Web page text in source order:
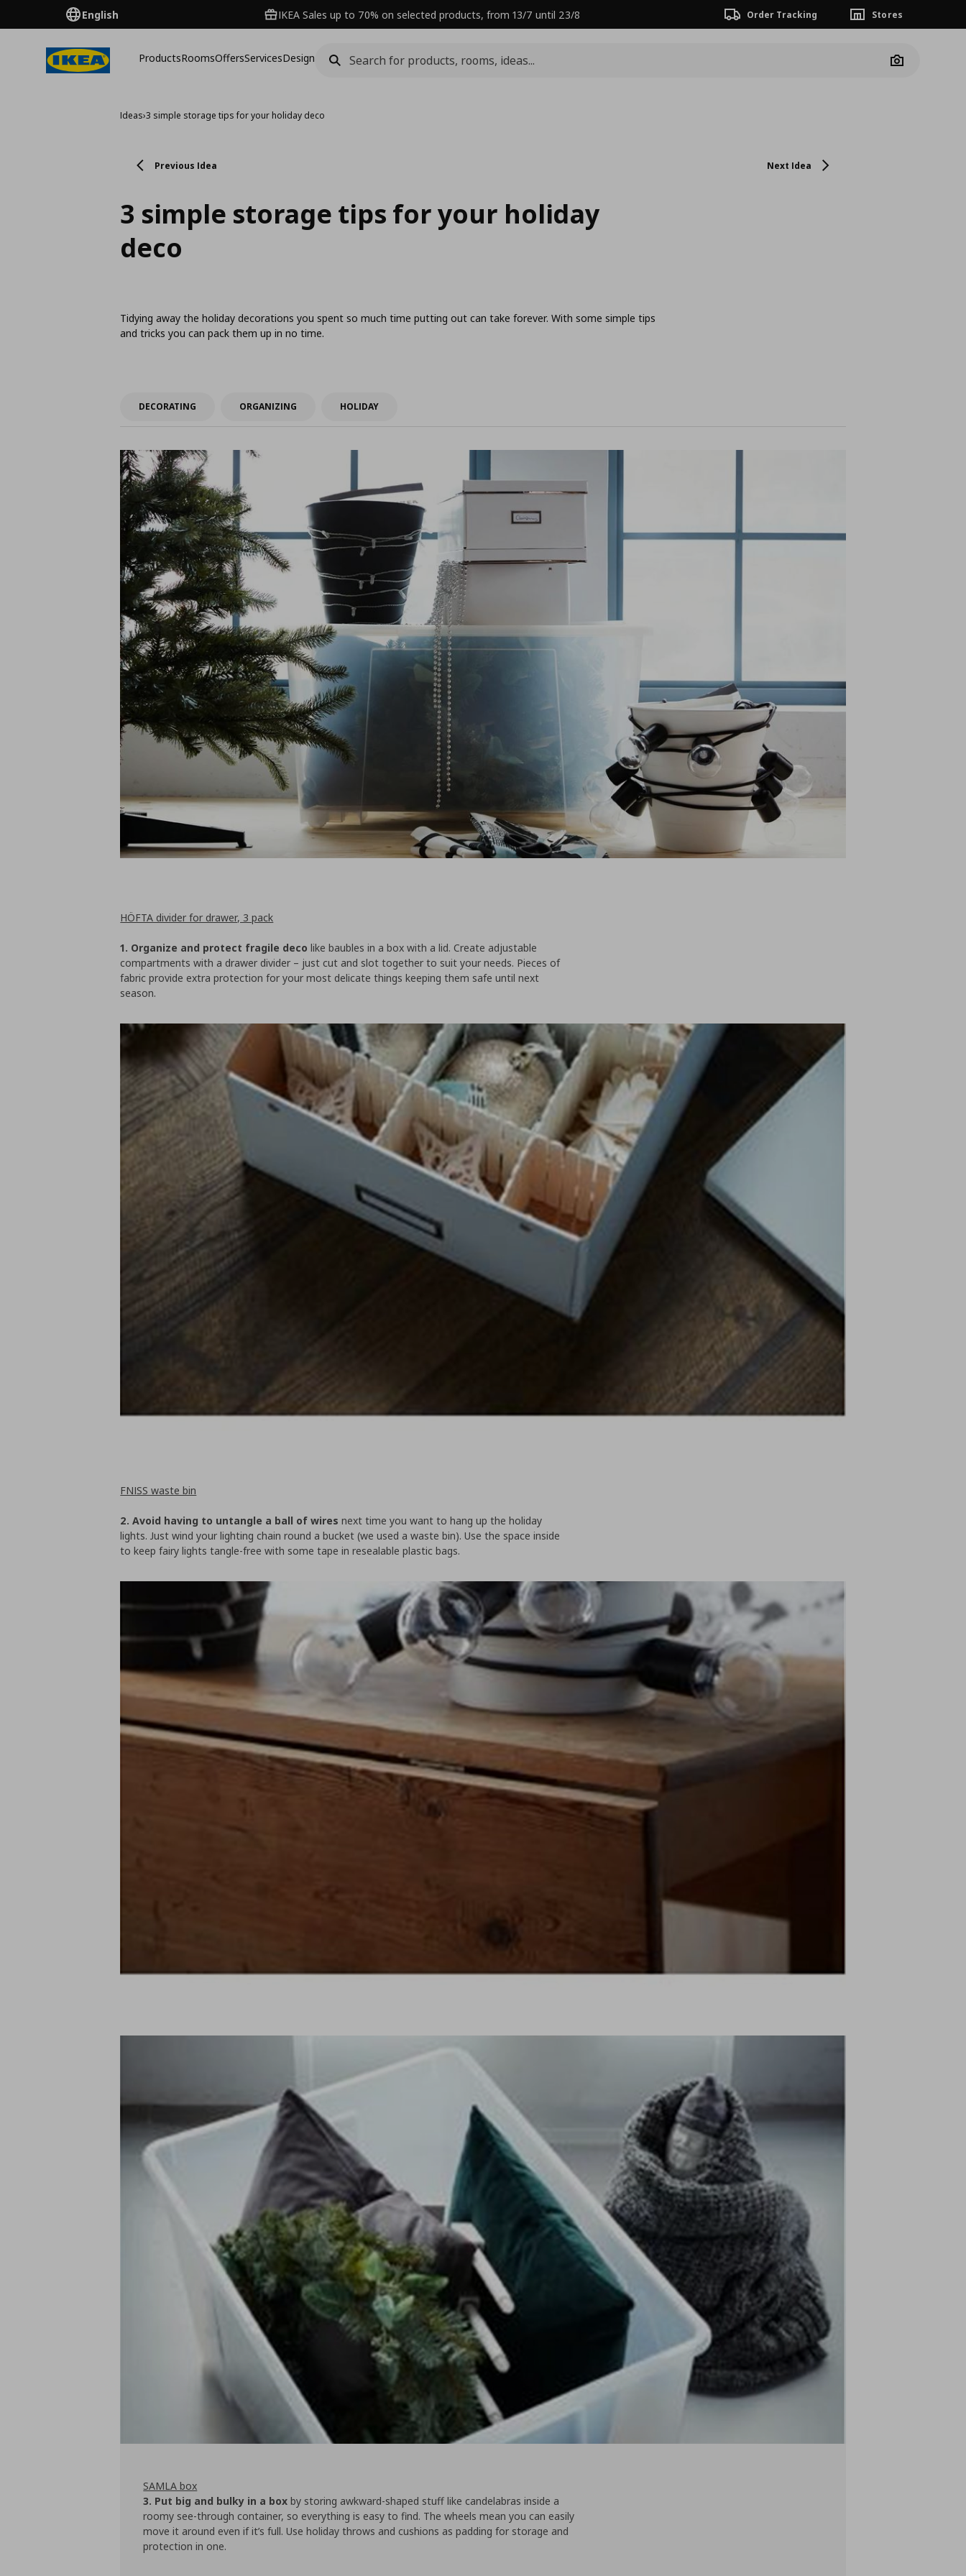
English IKEA Sales up to 70% on selected products, from 13/7 until 23/8 Order Tracking Stores
ProductsRoomsOffersServicesDesign
Camera
Ideas›3 simple storage tips for your holiday deco
Previous Idea Next Idea
3 simple storage tips for your holiday
deco
Tidying away the holiday decorations you spent so much time putting out can take forever. With some simple tips
and tricks you can pack them up in no time.
DECORATING ORGANIZING HOLIDAY
HÖFTA divider for drawer, 3 pack
1. Organize and protect fragile deco like baubles in a box with a lid. Create adjustable
compartments with a drawer divider – just cut and slot together to suit your needs. Pieces of
fabric provide extra protection for your most delicate things keeping them safe until next
season.
FNISS waste bin
2. Avoid having to untangle a ball of wires next time you want to hang up the holiday
lights. Just wind your lighting chain round a bucket (we used a waste bin). Use the space inside
to keep fairy lights tangle-free with some tape in resealable plastic bags.
SAMLA box
3. Put big and bulky in a box by storing awkward-shaped stuff like candelabras inside a
roomy see-through container, so everything is easy to find. The wheels mean you can easily
move it around even if it’s full. Use holiday throws and cushions as padding for storage and
protection in one.